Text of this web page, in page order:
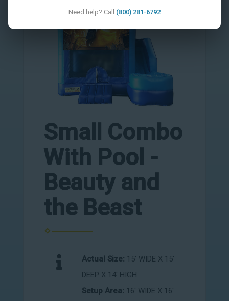
Small Combo
With Pool -
Beauty and
the Beast
Actual Size: 15' WIDE X 15'
DEEP X 14' HIGH
Setup Area: 16' WIDE X 16'
Need help? Call (800) 281-6792